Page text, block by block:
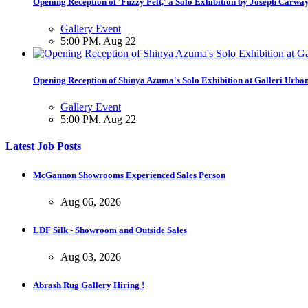
Gallery Event
5:00 PM. Aug 22
Opening Reception of Shinya Azuma's Solo Exhibition at Galleri
Gallery Event
5:00 PM. Aug 22
Latest Job Posts
McGannon Showrooms Experienced Sales Person
Aug 06, 2026
LDF Silk - Showroom and Outside Sales
Aug 03, 2026
Abrash Rug Gallery Hiring !